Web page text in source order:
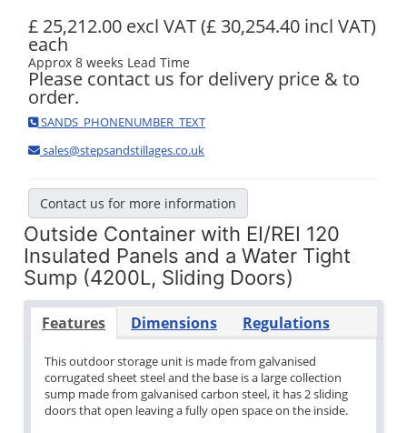
£ 25,212.00 excl VAT(£ 30,254.40 incl VAT)
each
Approx 8 weeks Lead Time
Please contact us for delivery price & to
order.
SANDS_PHONENUMBER_TEXT
sales@stepsandstillages.co.uk
Contact us for more information
Outside Container with EI/REI 120
Insulated Panels and a Water Tight
Sump (4200L, Sliding Doors)
Features Dimensions Regulations
This outdoor storage unit is made from galvanised
corrugated sheet steel and the base is a large collection
sump made from galvanised carbon steel, it has 2 sliding
doors that open leaving a fully open space on the inside.